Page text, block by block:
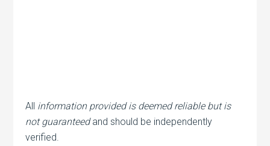
All information provided is deemed reliable but is
not guaranteedand should be independently
verified.